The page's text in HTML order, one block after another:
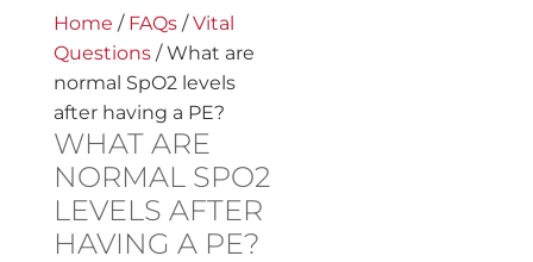
Home / FAQs/Vital
Questions/What are
normal SpO2 levels
after having a PE?
WHAT ARE
NORMAL SPO2
LEVELS AFTER
HAVING A PE?